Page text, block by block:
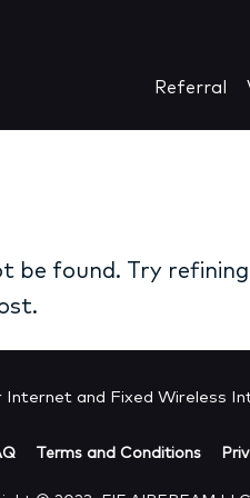
Referral
be found. Try
Internet and Fixed Wireless
Terms and Conditions